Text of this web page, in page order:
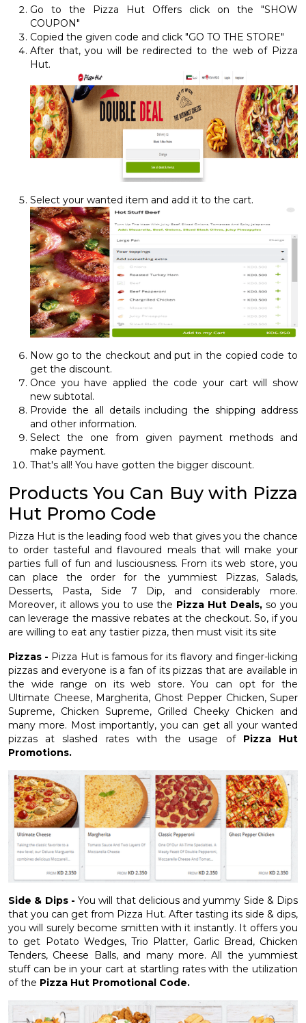
Go to the Pizza Hut Offers click on the "SHOW
COUPON"
Copied the given code and click "GO TO THE STORE"
After that, you will be redirected to the web of Pizza
Hut.
Select your wanted item and add it to the cart.
Now go to the checkout and put in the copied code to
get the discount.
Once you have applied the code your cart will show
new subtotal.
Provide the all details including the shipping address
and other information.
Select the one from given payment methods and
make payment.
That's all! You have gotten the bigger discount.
Products You Can Buy with Pizza
Hut Promo Code
Pizza Hut is the leading food web that gives you the chance
to order tasteful and flavoured meals that will make your
parties full of fun and lusciousness. From its web store, you
can place the order for the yummiest Pizzas, Salads,
Desserts, Pasta, Side 7 Dip, and considerably more.
Moreover, it allows you to use the Pizza Hut Deals, so you
can leverage the massive rebates at the checkout. So, if you
are willing to eat any tastier pizza, then must visit its site
Pizzas - Pizza Hut is famous for its flavory and finger-licking
pizzas and everyone is a fan of its pizzas that are available in
the wide range on its web store. You can opt for the
Ultimate Cheese, Margherita, Ghost Pepper Chicken, Super
Supreme, Chicken Supreme, Grilled Cheeky Chicken and
many more. Most importantly, you can get all your wanted
pizzas at slashed rates with the usage of Pizza Hut
Promotions.
Side & Dips - You will that delicious and yummy Side & Dips
that you can get from Pizza Hut. After tasting its side & dips,
you will surely become smitten with it instantly. It offers you
to get Potato Wedges, Trio Platter, Garlic Bread, Chicken
Tenders, Cheese Balls, and many more. All the yummiest
stuff can be in your cart at startling rates with the utilization
of the Pizza Hut Promotional Code.